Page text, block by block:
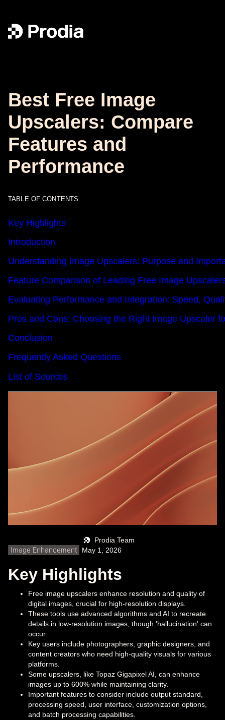
Best Free Image
Upscalers: Compare
Features and
Performance
TABLE OF CONTENTS
Key Highlights
Introduction
Understanding Image Upscalers: Purpose and
Feature Comparison of Leading Free Image
Evaluating Performance and Integration: Speed,
Pros and Cons: Choosing the Right Image Upscaler
Conclusion
Frequently Asked Questions
List of Sources
Prodia Team
May 1, 2026
Image Enhancement
Key Highlights
Free image upscalers enhance resolution and quality of
digital images, crucial for high-resolution displays.
These tools use advanced algorithms and AI to recreate
details in low-resolution images, though 'hallucination' can
occur.
Key users include photographers, graphic designers, and
content creators who need high-quality visuals for various
platforms.
Some upscalers, like Topaz Gigapixel AI, can enhance
images up to 600% while maintaining clarity.
Important features to consider include output standard,
processing speed, user interface, customization options,
and batch processing capabilities.